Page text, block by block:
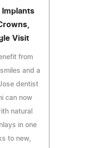
Implants
Visit
from
and a
dentist
can now
natural
in one
to new,